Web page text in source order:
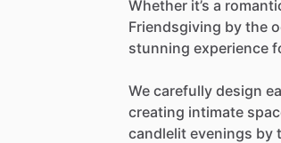
Whether it’s a
Friendsgiving by the
stunning experience
We carefully design
creating intimate
candlelit evenings by